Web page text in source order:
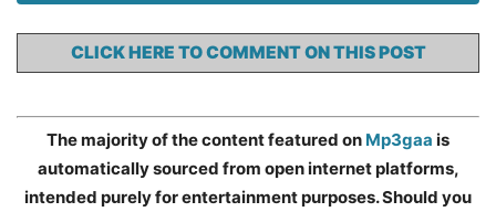
CLICK HERE TO COMMENT ON THIS POST
The majority of the content featured on Mp3gaa is
automatically sourced from open internet platforms,
intended purely for entertainment purposes. Should you